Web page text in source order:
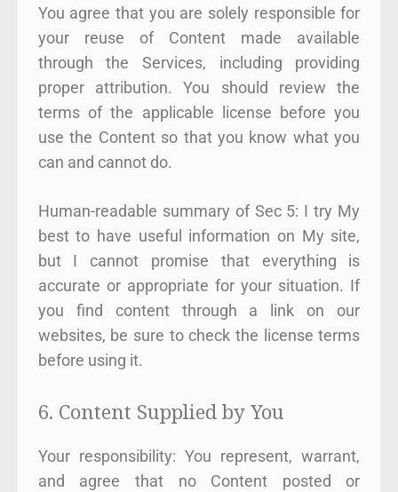
You agree that you are solely responsible for
your reuse of Content made available
through the Services, including providing
proper attribution. You should review the
terms of the applicable license before you
use the Content so that you know what you
can and cannot do.
Human-readable summary of Sec 5: I try My
best to have useful information on My site,
but I cannot promise that everything is
accurate or appropriate for your situation. If
you find content through a link on our
websites, be sure to check the license terms
before using it.
6. Content Supplied by You
Your responsibility: You represent, warrant,
and agree that no Content posted or